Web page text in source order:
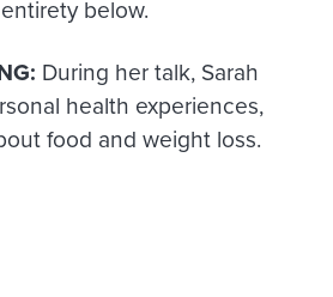
below.
During her talk, Sarah
health experiences,
food and weight loss.